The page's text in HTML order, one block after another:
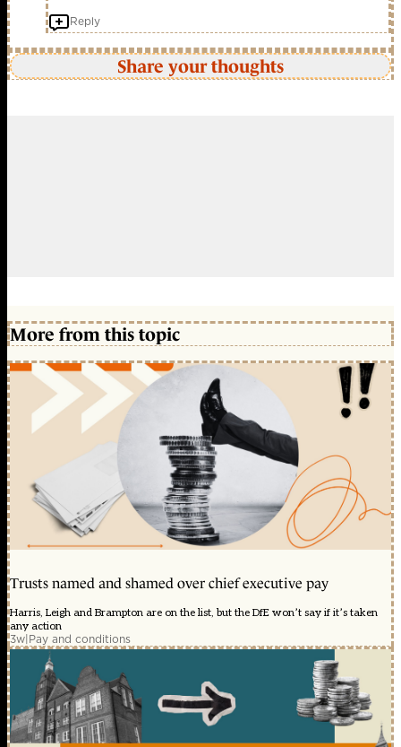
Reply
Share your thoughts
More from this topic
Trusts named and shamed over chief executive pay
Harris, Leigh and Brampton are on the list, but the DfE won’t say if it’s taken
any action
3w|Pay and conditions